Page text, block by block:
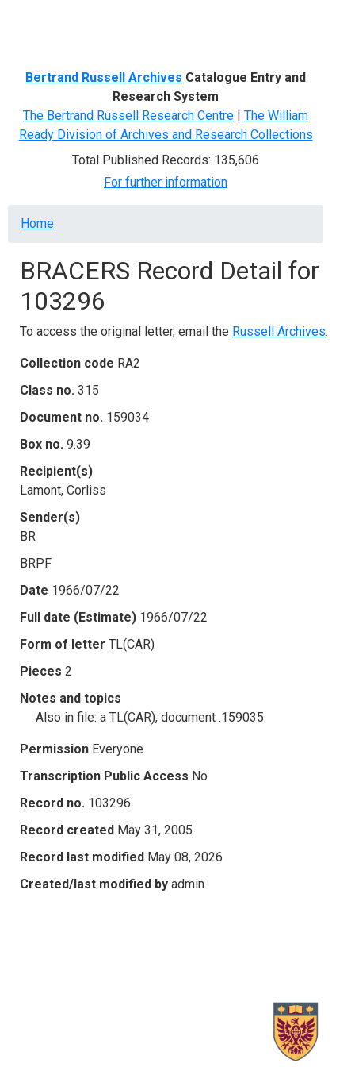
Bertrand Russell Archives Catalogue Entry and
Research System
The Bertrand Russell Research Centre | The William
Ready Division of Archives and Research Collections
Total Published Records: 135,606
For further information
Breadcrumb
Home
BRACERS Record Detail for
103296
To access the original letter, email the Russell Archives.
Collection code RA2
Class no. 315
Document no. 159034
Box no. 9.39
Recipient(s)
Lamont, Corliss
Sender(s)
BR
BRPF
Date 1966/07/22
Full date (Estimate) 1966/07/22
Form of letter TL(CAR)
Pieces 2
Notes and topics
Also in file: a TL(CAR), document .159035.
Permission Everyone
Transcription Public Access No
Record no. 103296
Record created May 31, 2005
Record last modified May 08, 2026
Created/last modified by admin